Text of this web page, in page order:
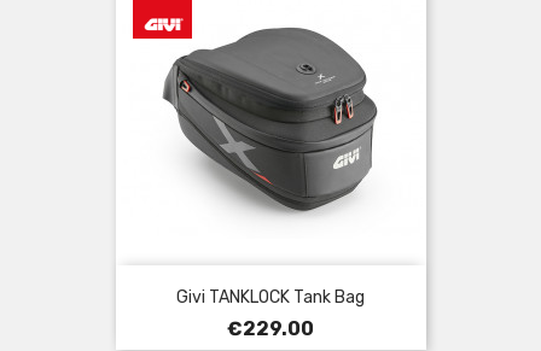
Givi TANKLOCK Tank Bag
Price
€229.00